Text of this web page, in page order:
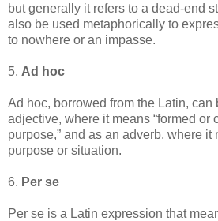
but generally it refers to a dead-end
also be used metaphorically to
to nowhere or an impasse.
5. Ad hoc
Ad hoc, borrowed from the Latin, can
adjective, where it means “formed or
purpose,” and as an adverb, where it
purpose or situation.
6. Per se
Per se is a Latin expression that